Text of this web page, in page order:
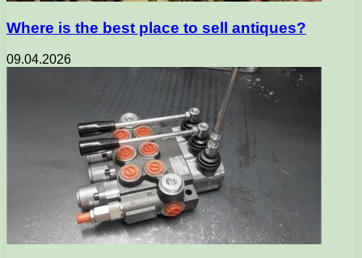
Where is the best place to sell antiques?
09.04.2026